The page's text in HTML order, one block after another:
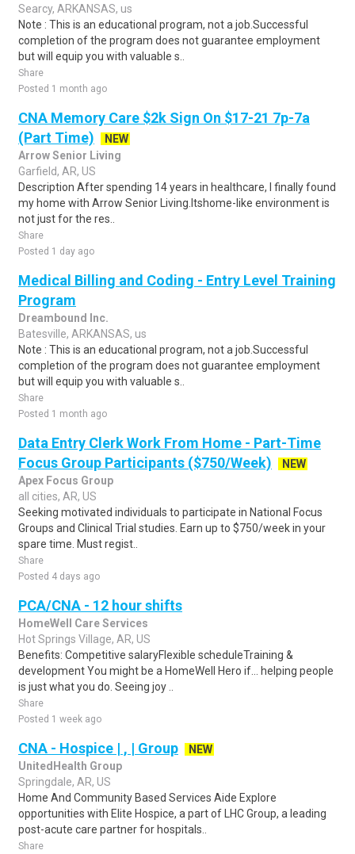
Searcy, ARKANSAS, us
Note : This is an educational program, not a job.Successful
completion of the program does not guarantee employment
but will equip you with valuable s..
Share
Posted 1 month ago
CNA Memory Care $2k Sign On $17-21 7p-7a
(Part Time)
NEW
Arrow Senior Living
Garfield, AR, US
Description After spending 14 years in healthcare, I finally found
my home with Arrow Senior Living.Itshome-like environment is
not just for the res..
Share
Posted 1 day ago
Medical Billing and Coding - Entry Level Training
Program
Dreambound Inc.
Batesville, ARKANSAS, us
Note : This is an educational program, not a job.Successful
completion of the program does not guarantee employment
but will equip you with valuable s..
Share
Posted 1 month ago
Data Entry Clerk Work From Home - Part-Time
Focus Group Participants ($750/Week)
NEW
Apex Focus Group
all cities, AR, US
Seeking motivated individuals to participate in National Focus
Groups and Clinical Trial studies. Earn up to $750/week in your
spare time. Must regist..
Share
Posted 4 days ago
PCA/CNA - 12 hour shifts
HomeWell Care Services
Hot Springs Village, AR, US
Benefits: Competitive salaryFlexible scheduleTraining &
development You might be a HomeWell Hero if... helping people
is just what you do. Seeing joy ..
Share
Posted 1 week ago
CNA - Hospice | , | Group
NEW
UnitedHealth Group
Springdale, AR, US
Home And Community Based Services Aide Explore
opportunities with Elite Hospice, a part of LHC Group, a leading
post-acute care partner for hospitals..
Share